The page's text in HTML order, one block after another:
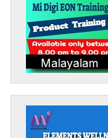
Malayalam